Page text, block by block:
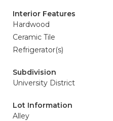
Interior Features
Hardwood
Ceramic Tile
Refrigerator(s)
Subdivision
University District
Lot Information
Alley